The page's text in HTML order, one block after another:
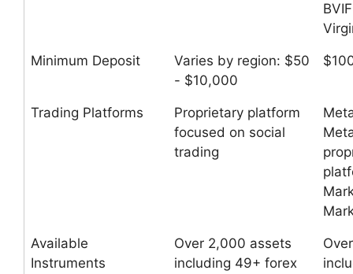
Minimum Deposit
Varies by region: $50
- $10,000
Trading Platforms
Proprietary platform
focused on social
trading
Available
Instruments
Over 2,000 assets
including 49+ forex